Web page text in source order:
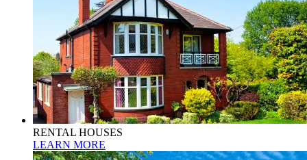
RENTAL HOUSES
LEARN MORE